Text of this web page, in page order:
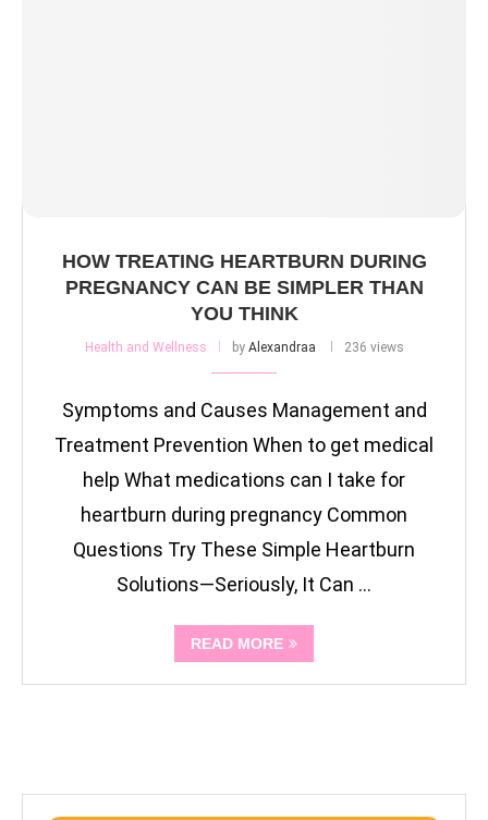
HOW TREATING HEARTBURN DURING
PREGNANCY CAN BE SIMPLER THAN
YOU THINK
Health and Wellness by Alexandraa 236 views
Symptoms and Causes Management and
Treatment Prevention When to get medical
help What medications can I take for
heartburn during pregnancy Common
Questions Try These Simple Heartburn
Solutions—Seriously, It Can …
READ MORE